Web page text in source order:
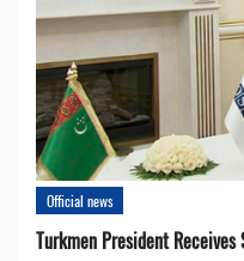
Official news
Turkmen President Receives